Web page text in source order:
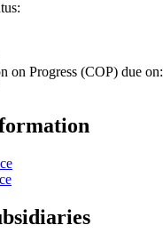
on Progress (COP) due on: